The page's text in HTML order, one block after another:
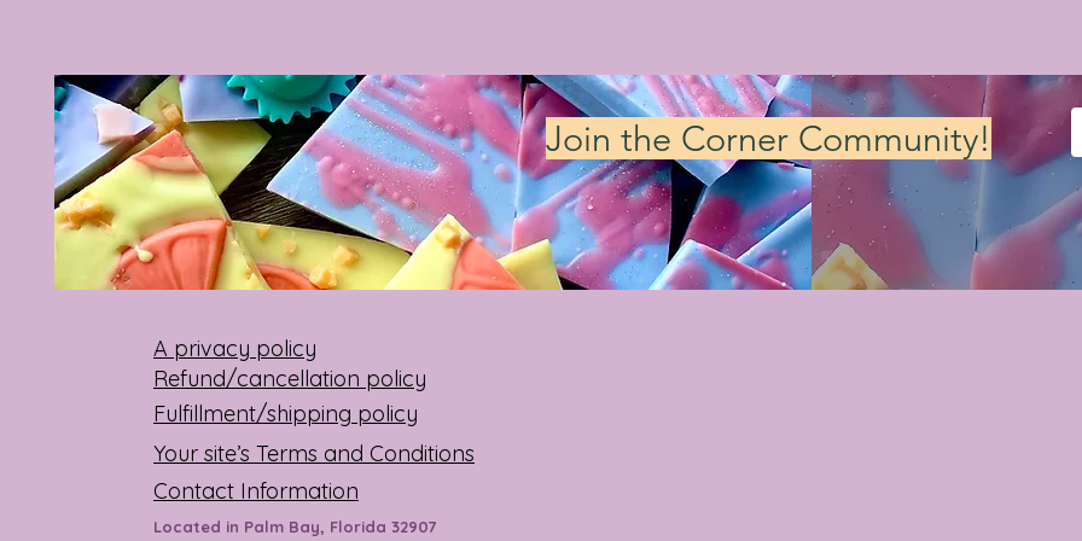
Join the Corner Community!
A privacy policy
Refund/cancellation policy
Fulfillment/shipping policy
Your site’s Terms and Conditions
Contact Information
Located in Palm Bay, Florida 32907